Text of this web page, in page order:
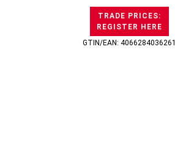
TRADE PRICES:
REGISTER HERE
GTIN/EAN: 4066284036261